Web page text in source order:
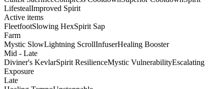
LifestealImproved Spirit
Active items
FleetfootSlowing HexSpirit Sap
Farm
Mystic SlowLightning ScrollInfuserHealing Booster
Mid - Late
Diviner's KevlarSpirit ResilienceMystic VulnerabilityEscalating
Exposure
Late